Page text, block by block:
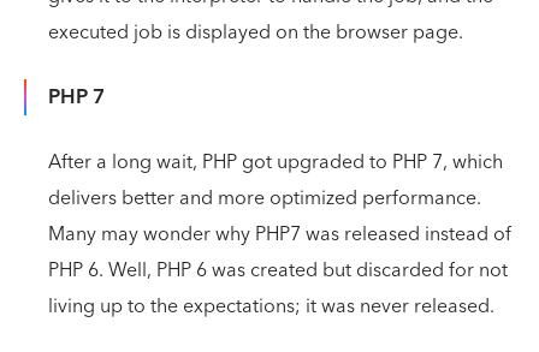
executed job is displayed on the browser page.
PHP 7
After a long wait, PHP got upgraded to PHP 7, which
delivers better and more optimized performance.
Many may wonder why PHP7 was released instead of
PHP 6. Well, PHP 6 was created but discarded for not
living up to the expectations; it was never released.